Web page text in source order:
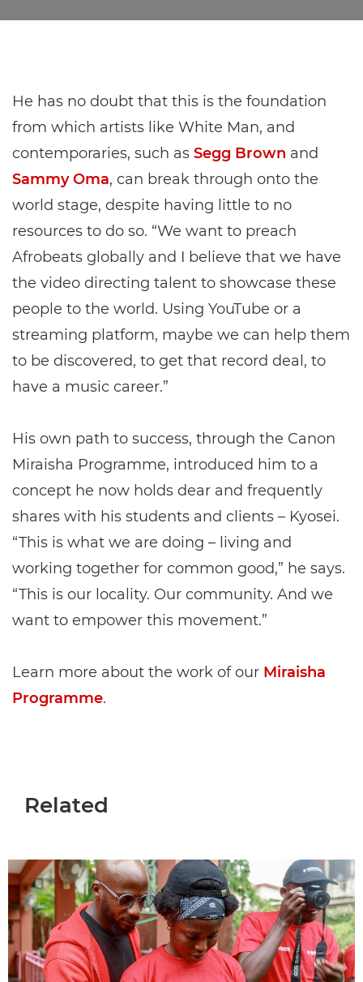
He has no doubt that this is the foundation
from which artists like White Man, and
contemporaries, such as Segg Brown and
Sammy Oma, can break through onto the
world stage, despite having little to no
resources to do so. “We want to preach
Afrobeats globally and I believe that we have
the video directing talent to showcase these
people to the world. Using YouTube or a
streaming platform, maybe we can help them
to be discovered, to get that record deal, to
have a music career.”
His own path to success, through the Canon
Miraisha Programme, introduced him to a
concept he now holds dear and frequently
shares with his students and clients – Kyosei.
“This is what we are doing – living and
working together for common good,” he says.
“This is our locality. Our community. And we
want to empower this movement.”
Learn more about the work of our Miraisha
Programme.
Related